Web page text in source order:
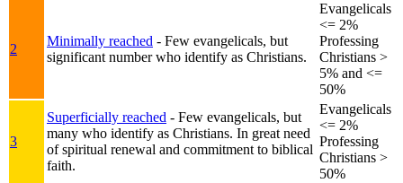
2
Minimally reached - Few evangelicals, but
significant number who identify as Christians.
Evangelicals
<= 2%
Professing
Christians >
5% and <=
50%
3
Superficially reached - Few evangelicals, but
many who identify as Christians. In great need
of spiritual renewal and commitment to biblical
faith.
Evangelicals
<= 2%
Professing
Christians >
50%